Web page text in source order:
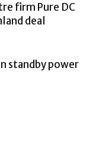
firm Pure DC
deal
standby power